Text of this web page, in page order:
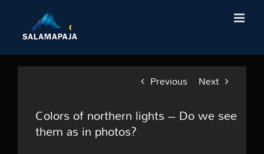
content
Previous Next
Colors of northern lights – Do we see
them as in photos?